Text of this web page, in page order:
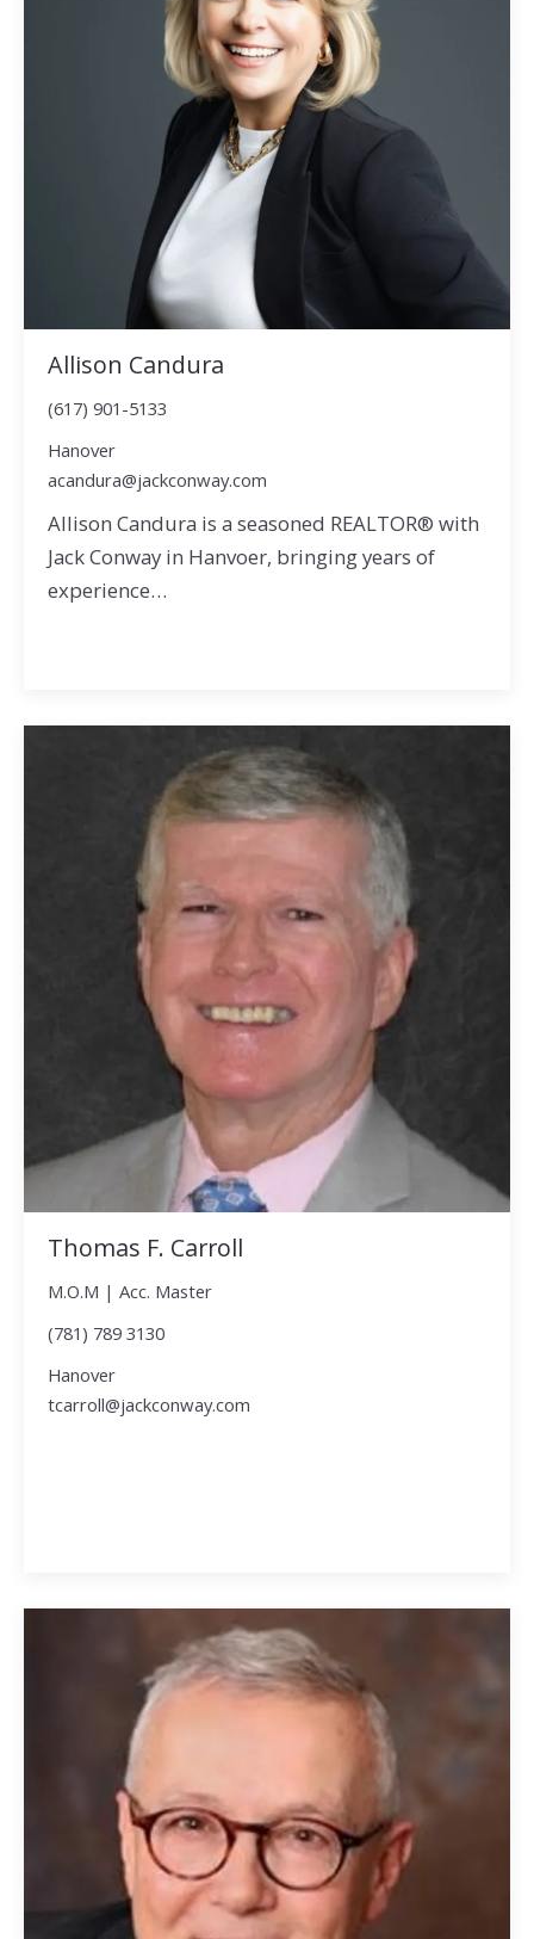
Allison Candura
(617) 901-5133
Hanover
acandura@jackconway.com
Allison Candura is a seasoned REALTOR® with
Jack Conway in Hanvoer, bringing years of
experience…
Thomas F. Carroll
M.O.M | Acc. Master
(781) 789 3130
Hanover
tcarroll@jackconway.com